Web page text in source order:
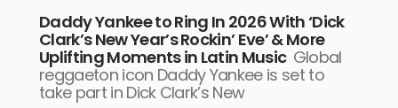
Daddy Yankee to Ring In 2026 With ‘Dick
Clark’s New Year’s Rockin’ Eve’ & More
Uplifting Moments in Latin Music Global
reggaeton icon Daddy Yankee is set to
take part in Dick Clark’s New